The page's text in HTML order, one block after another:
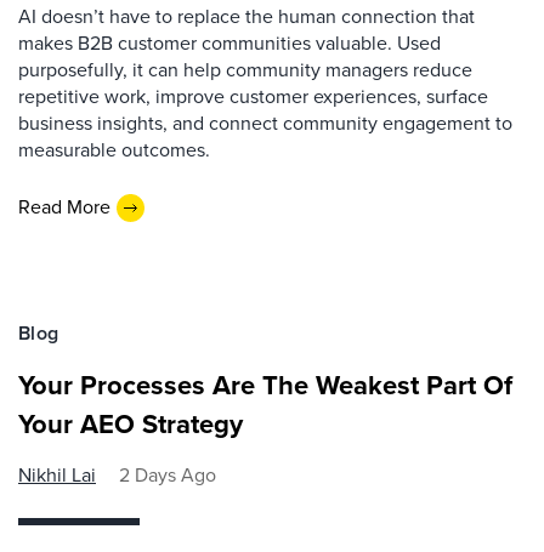
AI doesn’t have to replace the human connection that
makes B2B customer communities valuable. Used
purposefully, it can help community managers reduce
repetitive work, improve customer experiences, surface
business insights, and connect community engagement to
measurable outcomes.
Read More
Blog
Your Processes Are The Weakest Part Of
Your AEO Strategy
Nikhil Lai 2 Days Ago